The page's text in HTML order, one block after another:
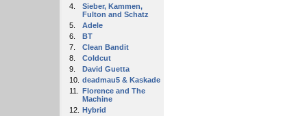
4.
Sieber, Kammen,
Fulton and Schatz
5.
Adele
6.
BT
7.
Clean Bandit
8.
Coldcut
9.
David Guetta
10. deadmau5 & Kaskade
11.
Florence and The
Machine
12. Hybrid